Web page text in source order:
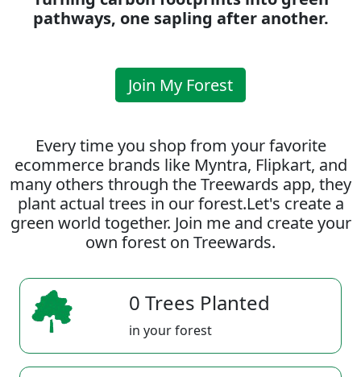
pathways, one sapling after another.
Join My Forest
Every time you shop from your favorite
ecommerce brands like Myntra, Flipkart, and
many others through the Treewards app, they
plant actual trees in our forest.Let's create a
green world together. Join me and create your
own forest on Treewards.
0 Trees Planted
in your forest